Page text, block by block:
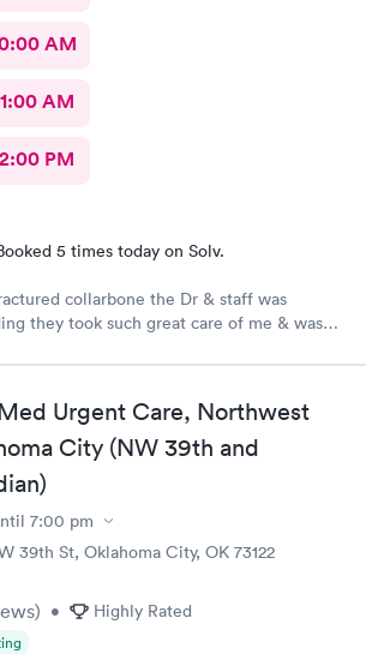
AM
AM
PM
5 times today on Solv.
collarbone the Dr & staff was
they took such great care of me & was
Urgent Care, Northwest
City (NW 39th and
7:00 pm
39th St, Oklahoma City, OK 73122
) • Highly Rated